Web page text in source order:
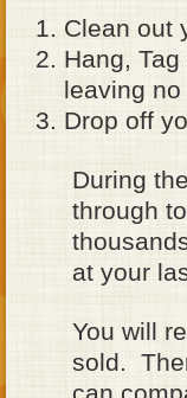
Clean out
Hang,
leaving
Drop off
During
through
at your
You will
sold.